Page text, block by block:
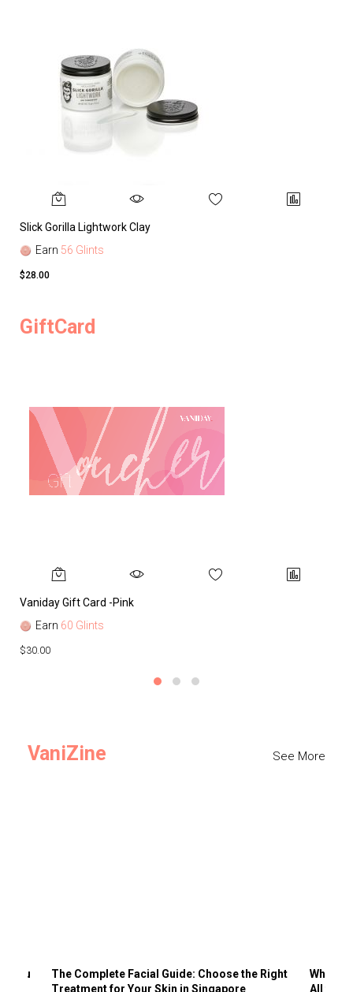
Slick Gorilla Lightwork Clay
Earn 56 Glints
$28.00
GiftCard
Vaniday Gift Card -Pink
Earn 60 Glints
$30.00
VaniZine See More
You
The Complete Facial Guide: Choose the Right
Treatment for Your Skin in Singapore
Why
All the